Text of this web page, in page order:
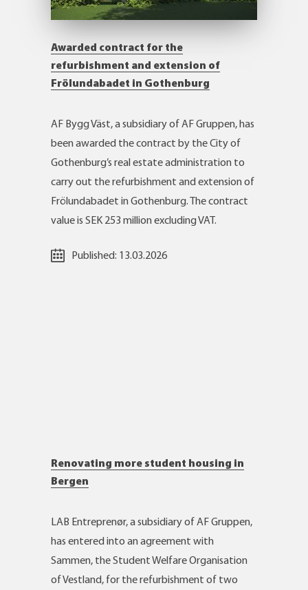
Awarded contract for the
refurbishment and extension of
Frölundabadet in Gothenburg
AF Bygg Väst, a subsidiary of AF Gruppen, has
been awarded the contract by the City of
Gothenburg’s real estate administration to
carry out the refurbishment and extension of
Frölundabadet in Gothenburg. The contract
value is SEK 253 million excluding VAT.
Published: 13.03.2026
Renovating more student housing in
Bergen
LAB Entreprenør, a subsidiary of AF Gruppen,
has entered into an agreement with
Sammen, the Student Welfare Organisation
of Vestland, for the refurbishment of two